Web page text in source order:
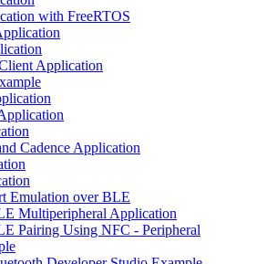
with FreeRTOS
Application
Cadence Application
Emulation over BLE
Multiperipheral Application
Pairing Using NFC - Peripheral